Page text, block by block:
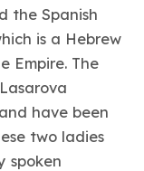
the Spanish
is a Hebrew
Empire. The
have been
two ladies
spoken